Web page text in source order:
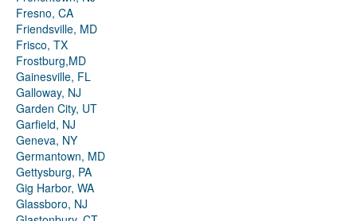
Fresno, CA
Friendsville, MD
Frisco, TX
Frostburg,MD
Gainesville, FL
Galloway, NJ
Garden City, UT
Garfield, NJ
Geneva, NY
Germantown, MD
Gettysburg, PA
Gig Harbor, WA
Glassboro, NJ